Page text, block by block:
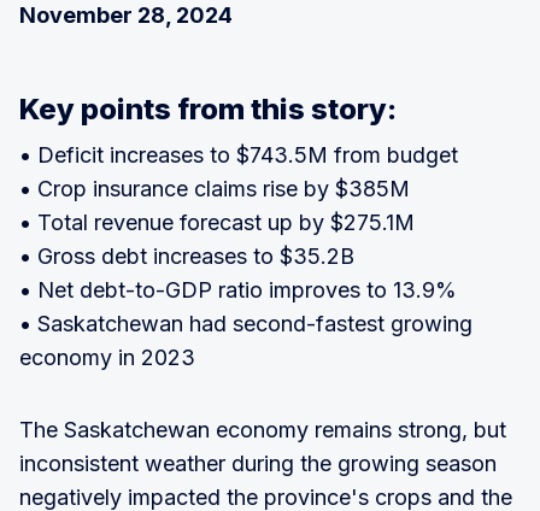
November 28, 2024
Key points from this story:
• Deficit increases to $743.5M from budget
• Crop insurance claims rise by $385M
• Total revenue forecast up by $275.1M
• Gross debt increases to $35.2B
• Net debt-to-GDP ratio improves to 13.9%
• Saskatchewan had second-fastest growing
economy in 2023
The Saskatchewan economy remains strong, but
inconsistent weather during the growing season
negatively impacted the province's crops and the